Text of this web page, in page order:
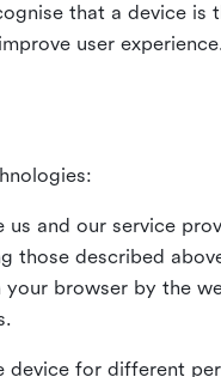
that a device is
user
and our service
those described
browser by the
for different